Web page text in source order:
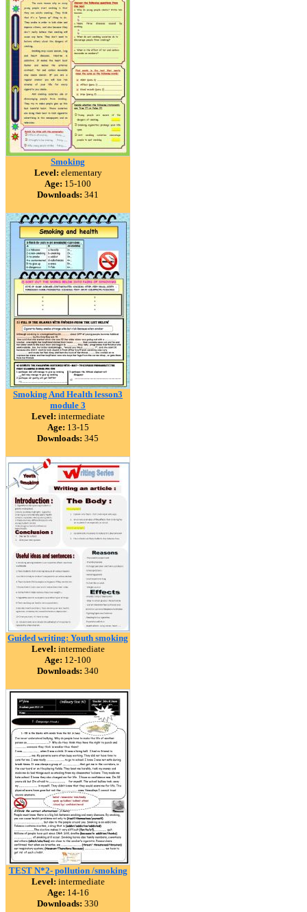
Smoking
Level: elementary
Age: 15-100
Downloads: 341
Smoking And Health lesson3
module 3
Level: intermediate
Age: 13-15
Downloads: 345
Guided writing: Youth smoking
Level: intermediate
Age: 12-100
Downloads: 340
TEST N*2- pollution /smoking
Level: intermediate
Age: 14-16
Downloads: 330